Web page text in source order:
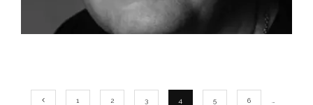
1 2 3 4 5 6